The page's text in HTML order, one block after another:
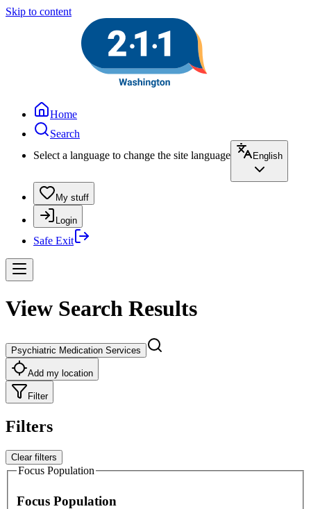
Skip to content
Home
Search
Select a language to change the site language
English
My stuff
Login
Safe Exit
View Search Results
Psychiatric Medication Services
Add my location
Filter
Filters
Clear filters
Focus Population
Focus Population